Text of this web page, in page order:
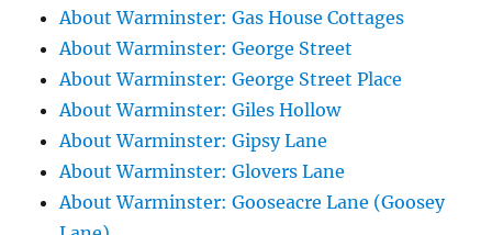
About Warminster: Gas House Cottages
About Warminster: George Street
About Warminster: George Street Place
About Warminster: Giles Hollow
About Warminster: Gipsy Lane
About Warminster: Glovers Lane
About Warminster: Gooseacre Lane (Goosey